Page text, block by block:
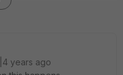
years ago